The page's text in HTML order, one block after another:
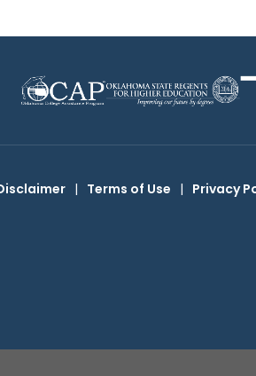
| Terms of Use | Privacy